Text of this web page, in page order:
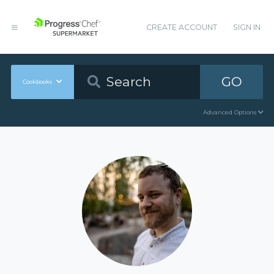
CREATE ACCOUNT SIGN IN
Cookbooks GO
Advanced Options